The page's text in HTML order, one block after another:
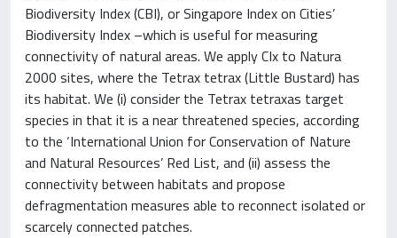
Biodiversity Index (CBI), or Singapore Index on Cities’
Biodiversity Index –which is useful for measuring
connectivity of natural areas. We apply CIx to Natura
2000 sites, where the Tetrax tetrax (Little Bustard) has
its habitat. We (i) consider the Tetrax tetraxas target
species in that it is a near threatened species, according
to the ‘International Union for Conservation of Nature
and Natural Resources’ Red List, and (ii) assess the
connectivity between habitats and propose
defragmentation measures able to reconnect isolated or
scarcely connected patches.